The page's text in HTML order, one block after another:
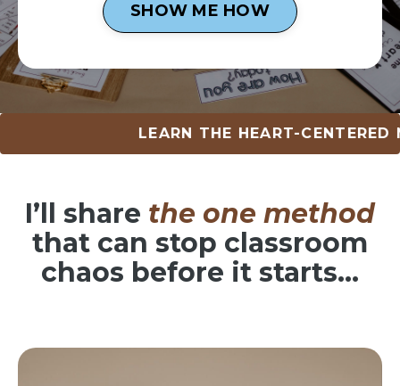
SHOW ME HOW
LEARN THE HEART-CENTERED
I’ll share the one method
that can stop classroom
chaos before it starts…